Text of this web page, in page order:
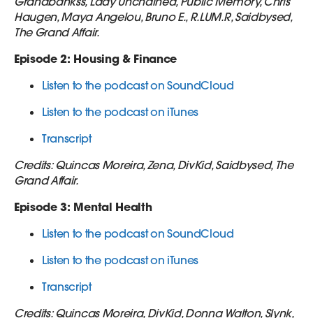
Haugen, Maya Angelou, Bruno E., R.LUM.R, Saidbysed,
The Grand Affair.
Episode 2: Housing & Finance
Listen to the podcast on SoundCloud
Listen to the podcast on iTunes
Transcript
Credits: Quincas Moreira, Zena, DivKid, Saidbysed, The
Grand Affair.
Episode 3: Mental Health
Listen to the podcast on SoundCloud
Listen to the podcast on iTunes
Transcript
Credits: Quincas Moreira, DivKid, Donna Walton, Slynk,